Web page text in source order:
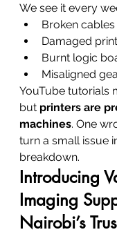
We see it every
Broken cables
Damaged
Burnt logic
Misaligned
YouTube tutorials
but printers are
machines. One
turn a small issue
breakdown.
Introducing
Imaging
Nairobi’s